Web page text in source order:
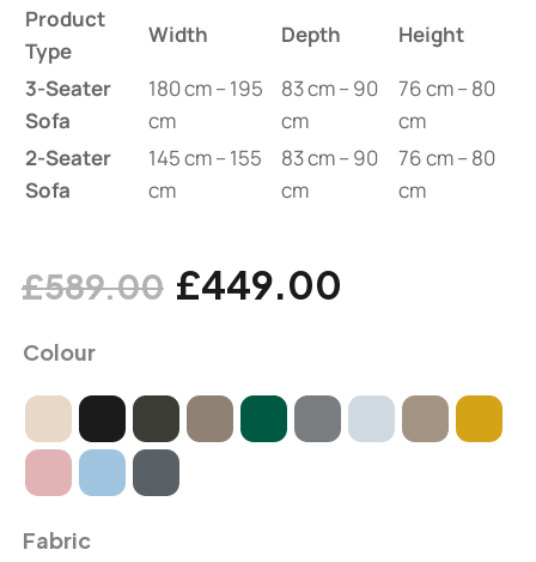
Product
Type
Width Depth
Height
3-Seater
Sofa
180 cm – 195
cm
83 cm – 90
cm
76 cm – 80
cm
2-Seater
Sofa
145 cm – 155
cm
83 cm – 90
cm
76 cm – 80
cm
£589.00 £449.00
Colour
Fabric